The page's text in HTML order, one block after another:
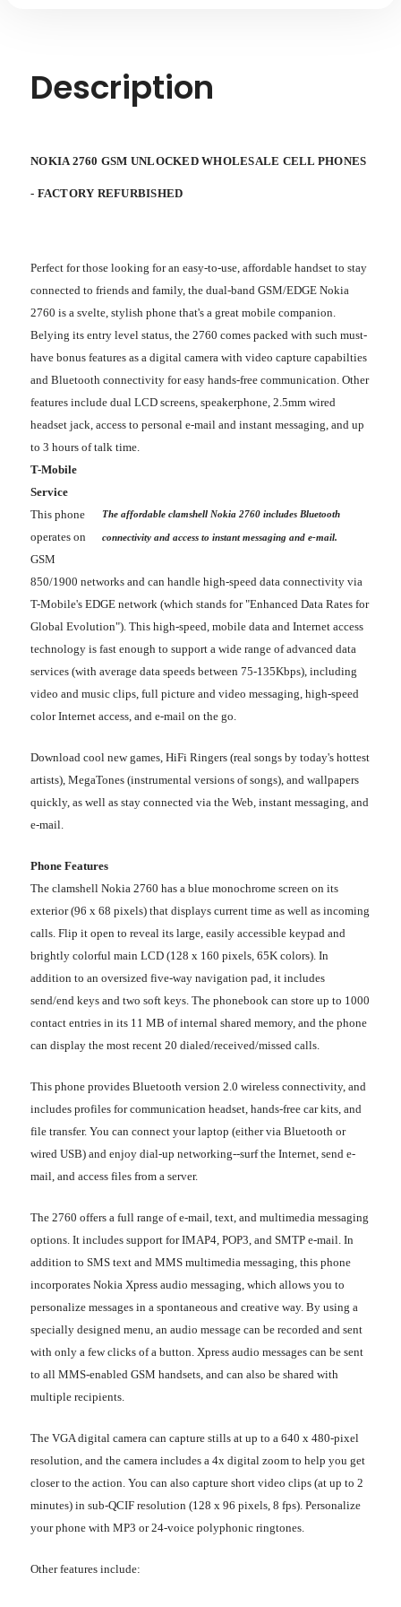
Description
NOKIA 2760 GSM UNLOCKED WHOLESALE CELL PHONES
- FACTORY REFURBISHED
Perfect for those looking for an easy-to-use, affordable handset to stay
connected to friends and family, the dual-band GSM/EDGE Nokia
2760 is a svelte, stylish phone that's a great mobile companion.
Belying its entry level status, the 2760 comes packed with such must-
have bonus features as a digital camera with video capture capabilties
and Bluetooth connectivity for easy hands-free communication. Other
features include dual LCD screens, speakerphone, 2.5mm wired
headset jack, access to personal e-mail and instant messaging, and up
to 3 hours of talk time.
The affordable clamshell Nokia 2760 includes Bluetooth
connectivity and access to instant messaging and e-mail.
T-Mobile
Service
This phone
operates on
GSM
850/1900 networks and can handle high-speed data connectivity via
T-Mobile's EDGE network (which stands for "Enhanced Data Rates for
Global Evolution"). This high-speed, mobile data and Internet access
technology is fast enough to support a wide range of advanced data
services (with average data speeds between 75-135Kbps), including
video and music clips, full picture and video messaging, high-speed
color Internet access, and e-mail on the go.
Download cool new games, HiFi Ringers (real songs by today's hottest
artists), MegaTones (instrumental versions of songs), and wallpapers
quickly, as well as stay connected via the Web, instant messaging, and
e-mail.
Phone Features
The clamshell Nokia 2760 has a blue monochrome screen on its
exterior (96 x 68 pixels) that displays current time as well as incoming
calls. Flip it open to reveal its large, easily accessible keypad and
brightly colorful main LCD (128 x 160 pixels, 65K colors). In
addition to an oversized five-way navigation pad, it includes
send/end keys and two soft keys. The phonebook can store up to 1000
contact entries in its 11 MB of internal shared memory, and the phone
can display the most recent 20 dialed/received/missed calls.
This phone provides Bluetooth version 2.0 wireless connectivity, and
includes profiles for communication headset, hands-free car kits, and
file transfer. You can connect your laptop (either via Bluetooth or
wired USB) and enjoy dial-up networking--surf the Internet, send e-
mail, and access files from a server.
The 2760 offers a full range of e-mail, text, and multimedia messaging
options. It includes support for IMAP4, POP3, and SMTP e-mail. In
addition to SMS text and MMS multimedia messaging, this phone
incorporates Nokia Xpress audio messaging, which allows you to
personalize messages in a spontaneous and creative way. By using a
specially designed menu, an audio message can be recorded and sent
with only a few clicks of a button. Xpress audio messages can be sent
to all MMS-enabled GSM handsets, and can also be shared with
multiple recipients.
The VGA digital camera can capture stills at up to a 640 x 480-pixel
resolution, and the camera includes a 4x digital zoom to help you get
closer to the action. You can also capture short video clips (at up to 2
minutes) in sub-QCIF resolution (128 x 96 pixels, 8 fps). Personalize
your phone with MP3 or 24-voice polyphonic ringtones.
Other features include: